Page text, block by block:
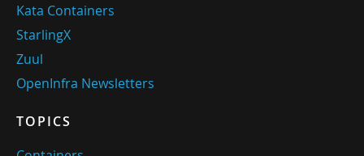
Kata Containers
StarlingX
Zuul
OpenInfra Newsletters
TOPICS